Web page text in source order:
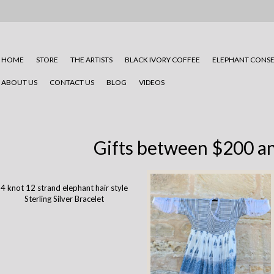
HOME STORE THE ARTISTS BLACK IVORY COFFEE ELEPHANT
ABOUT US CONTACT US BLOG VIDEOS
Gifts between $200
4 knot 12 strand elephant hair style
Sterling Silver Bracelet